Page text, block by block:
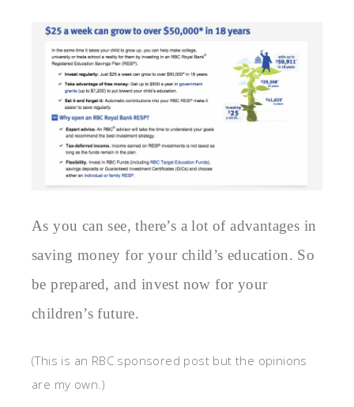
As you can see, there’s a lot of advantages in
saving money for your child’s education. So
be prepared, and invest now for your
children’s future.
(This is an RBC sponsored post but the opinions
are my own.)